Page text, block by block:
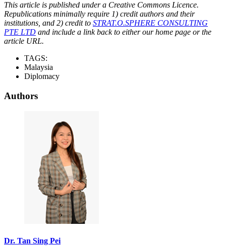
This article is published under a Creative Commons Licence.
Republications minimally require 1) credit authors and their
institutions, and 2) credit to STRAT.O.SPHERE CONSULTING
PTE LTD and include a link back to either our home page or the
article URL.
TAGS:
Malaysia
Diplomacy
Authors
Dr. Tan Sing Pei